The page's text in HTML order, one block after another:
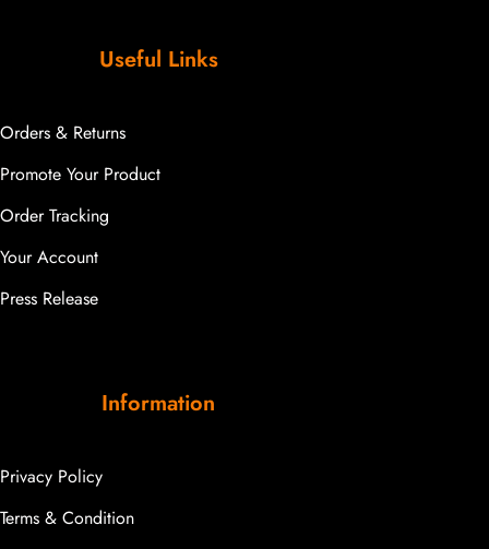
Useful Links
Orders & Returns
Promote Your Product
Order Tracking
Your Account
Press Release
Information
Privacy Policy
Terms & Condition